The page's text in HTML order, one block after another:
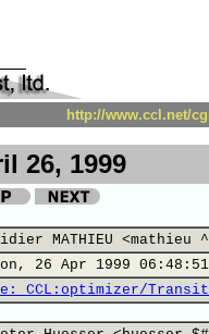
http://www.ccl.net/
26, 1999
MATHIEU
26 Apr 1999
CCL:optimizer/